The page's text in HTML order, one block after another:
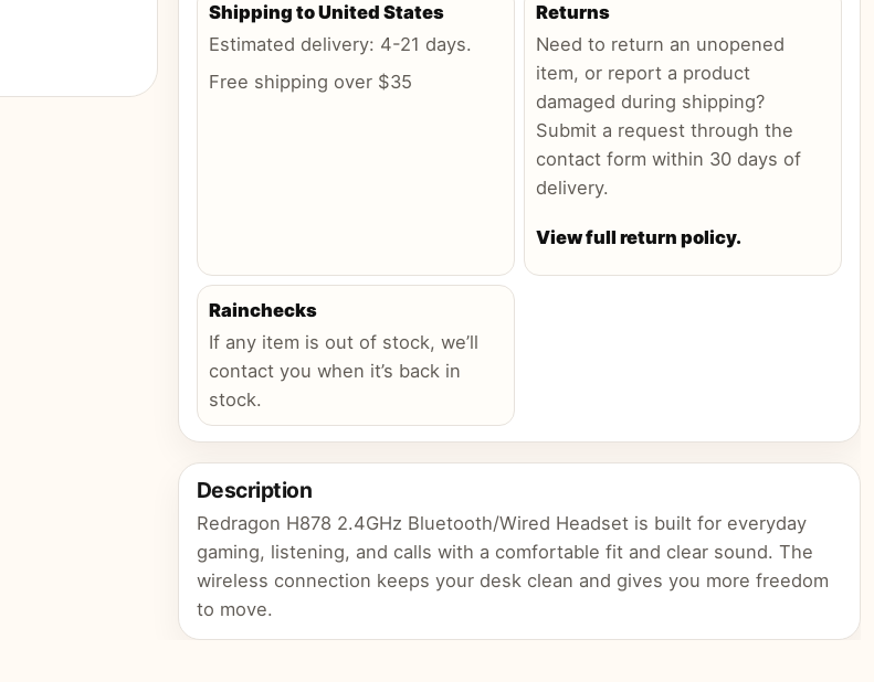
Shipping toUnited States
Estimated delivery: 4-21 days.
Free shipping over $35
Returns
Need to return an unopened
item, or report a product
damaged during shipping?
Submit a request through the
contact form within 30 days of
delivery.
View full return policy.
Rainchecks
If any item is out of stock, we’ll
contact you when it’s back in
stock.
Description
Redragon H878 2.4GHz Bluetooth/Wired Headset is built for everyday
gaming, listening, and calls with a comfortable fit and clear sound. The
wireless connection keeps your desk clean and gives you more freedom
to move.